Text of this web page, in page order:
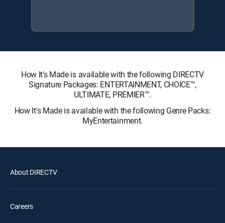
How It's Made is available with the following DIRECTV
Signature Packages: ENTERTAINMENT, CHOICE™,
ULTIMATE, PREMIER™.
How It's Made is available with the following Genre Packs:
MyEntertainment.
About DIRECTV
Careers